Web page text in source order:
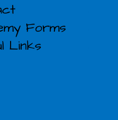
Forms
Links